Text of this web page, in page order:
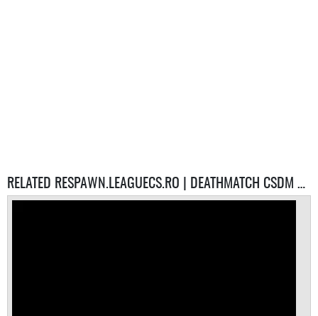
RELATED RESPAWN.LEAGUECS.RO | DEATHMATCH CSDM SERVERS